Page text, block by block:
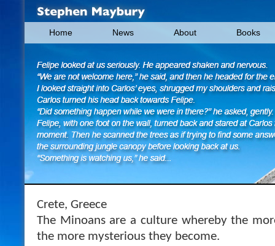
Home News About Books
Crete, Greece
The Minoans are a culture whereby the
the more mysterious they become.